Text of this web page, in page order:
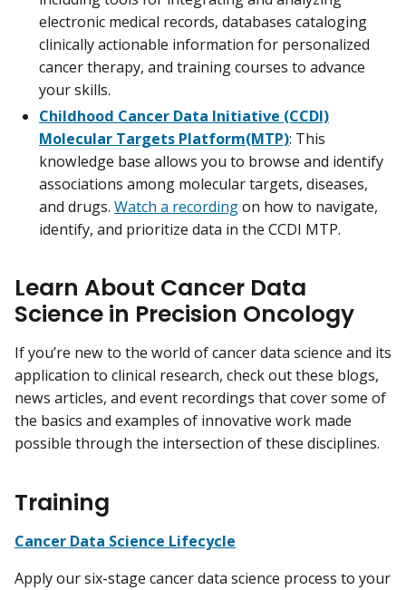
electronic medical records, databases cataloging
clinically actionable information for personalized
cancer therapy, and training courses to advance
your skills.
Childhood Cancer Data Initiative (CCDI)
Molecular Targets Platform(MTP): This
knowledge base allows you to browse and identify
associations among molecular targets, diseases,
and drugs. Watch a recordingon how to navigate,
identify, and prioritize data in the CCDI MTP.
Learn About Cancer Data
Science in Precision Oncology
If you’re new to the world of cancer data science and its
application to clinical research, check out these blogs,
news articles, and event recordings that cover some of
the basics and examples of innovative work made
possible through the intersection of these disciplines.
Training
Cancer Data Science Lifecycle
Apply our six-stage cancer data science process to your